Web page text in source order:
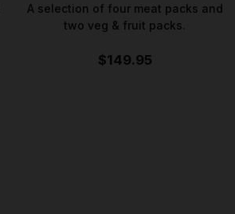
A selection of four meat packs and
two veg & fruit packs.
$149.95